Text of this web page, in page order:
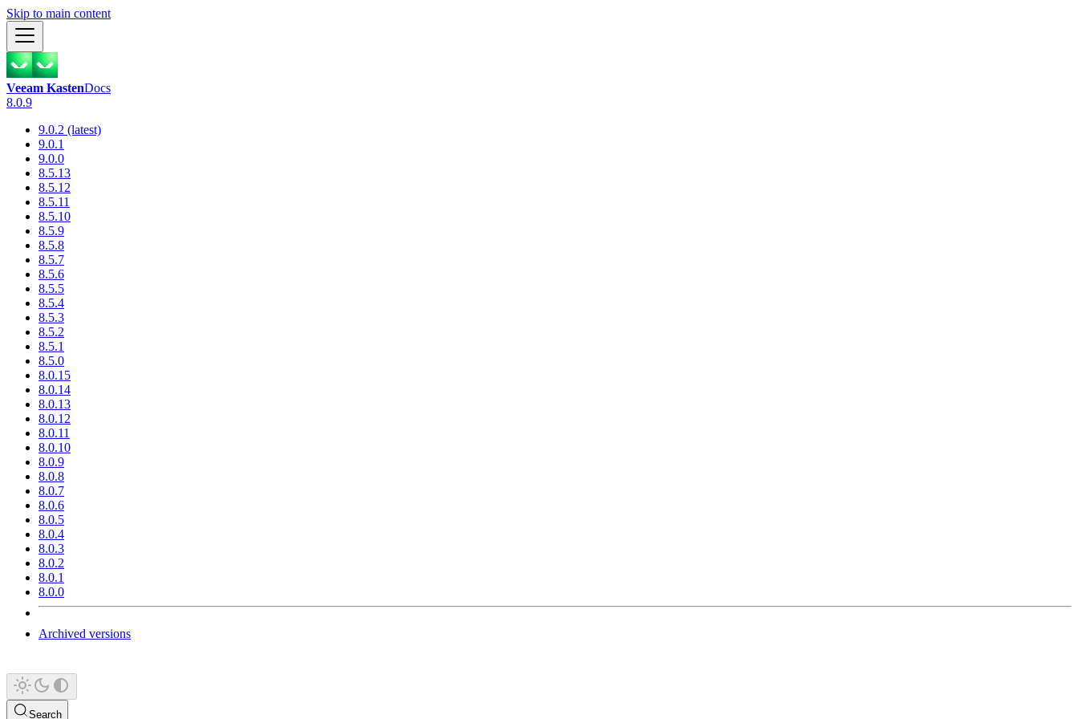
Skip to main content
Veeam KastenDocs
8.0.9
9.0.2 (latest)
9.0.1
9.0.0
8.5.13
8.5.12
8.5.11
8.5.10
8.5.9
8.5.8
8.5.7
8.5.6
8.5.5
8.5.4
8.5.3
8.5.2
8.5.1
8.5.0
8.0.15
8.0.14
8.0.13
8.0.12
8.0.11
8.0.10
8.0.9
8.0.8
8.0.7
8.0.6
8.0.5
8.0.4
8.0.3
8.0.2
8.0.1
8.0.0
Archived versions
Search